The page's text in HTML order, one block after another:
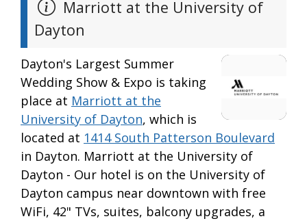
Marriott at the University of
Dayton
Dayton's Largest Summer
Wedding Show & Expo is taking
place at Marriott at the
University of Dayton, which is
located at 1414 South Patterson Boulevard
in Dayton. Marriott at the University of
Dayton - Our hotel is on the University of
Dayton campus near downtown with free
WiFi, 42" TVs, suites, balcony upgrades, a